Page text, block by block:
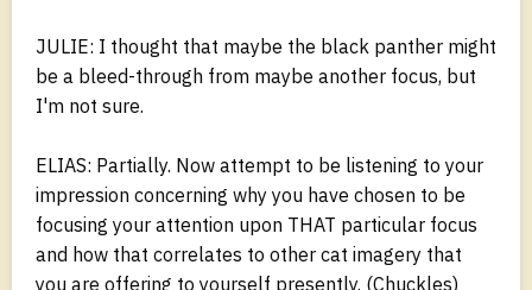
JULIE: I thought that maybe the black panther might
be a bleed-through from maybe another focus, but
I'm not sure.
ELIAS: Partially. Now attempt to be listening to your
impression concerning why you have chosen to be
focusing your attention upon THAT particular focus
and how that correlates to other cat imagery that
you are offering to yourself presently. (Chuckles)